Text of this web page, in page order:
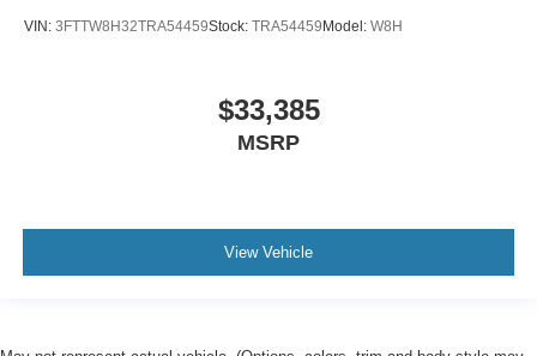
VIN: 3FTTW8H32TRA54459Stock: TRA54459 Model: W8H
$33,385
MSRP
View Vehicle